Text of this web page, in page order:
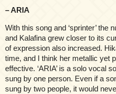
– ARIA
With this song and ‘sprinter’ the
and Kalafina grew closer to its
of expression also increased.
time, and I think her metallic yet
effective. ‘ARIA’ is a solo vocal
sung by one person. Even if a
sung by two people, it would